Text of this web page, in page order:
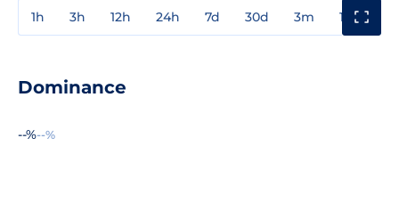
1h 3h 12h 24h 7d 30d 3m 1y
Dominance
--%--%